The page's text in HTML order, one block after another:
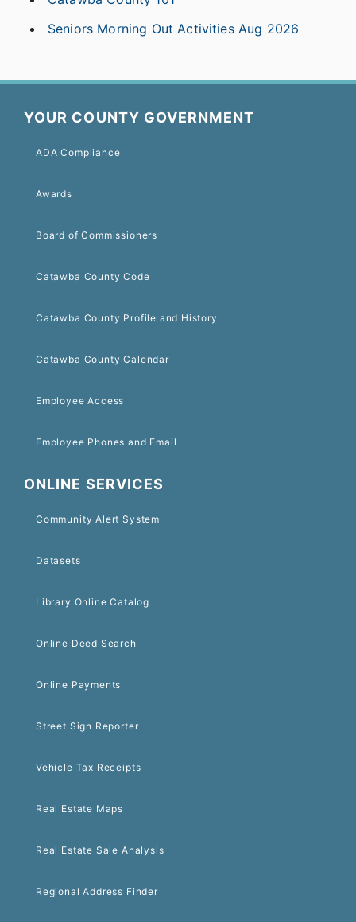
Seniors Morning Out Activities Aug 2026
YOUR COUNTY GOVERNMENT
ADA Compliance
Awards
Board of Commissioners
Catawba County Code
Catawba County Profile and History
Catawba County Calendar
Employee Access
Employee Phones and Email
ONLINE SERVICES
Community Alert System
Datasets
Library Online Catalog
Online Deed Search
Online Payments
Street Sign Reporter
Vehicle Tax Receipts
Real Estate Maps
Real Estate Sale Analysis
Regional Address Finder